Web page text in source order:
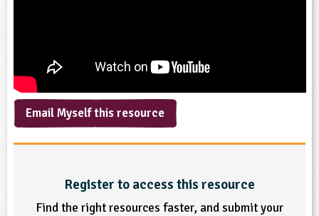
Education
Email Myself this resource
Register to access this resource
Find the right resources faster, and submit your